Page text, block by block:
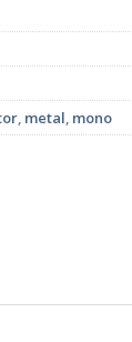
, metal, mono